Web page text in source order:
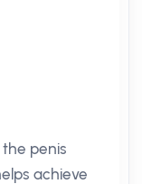
penis
achieve